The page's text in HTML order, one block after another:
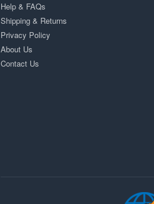
Help & FAQs
Shipping & Returns
Privacy Policy
About Us
Contact Us